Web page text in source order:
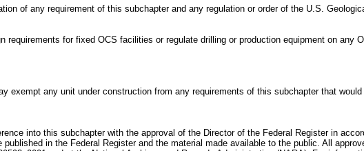
of any requirement of this subchapter and any regulation or order of the U.S.
requirements for fixed OCS facilities or regulate drilling or production equipment on
exempt any unit under construction from any requirements of this subchapter that
into this subchapter with the approval of the Director of the Federal Register in
in the Federal Register and the material made available to the public. All